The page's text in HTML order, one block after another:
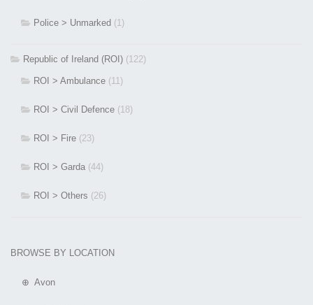
Police > Unmarked (1)
Republic of Ireland (ROI) (122)
ROI > Ambulance (11)
ROI > Civil Defence (18)
ROI > Fire (23)
ROI > Garda (44)
ROI > Others (26)
BROWSE BY LOCATION
⊕ Avon